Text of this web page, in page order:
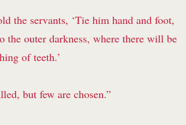
the servants, ‘Tie him hand and foot,
the outer darkness, where there will be
of teeth.’
but few are chosen.”